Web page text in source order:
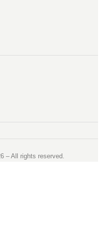
– All rights reserved.